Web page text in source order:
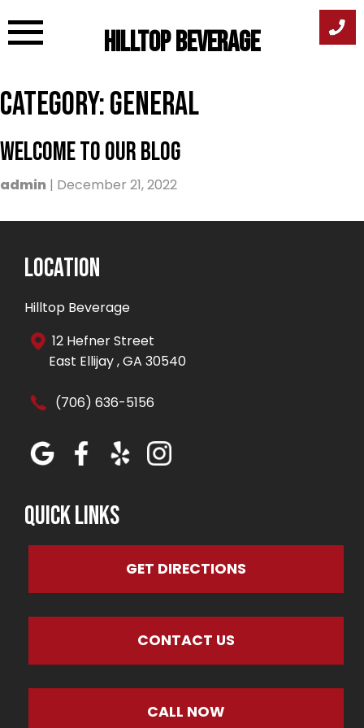
Skip
to
Hilltop Beverage
Category:General
Welcome To Our Blog
admin | December 21, 2022
Location
Hilltop Beverage
12 Hefner Street
East Ellijay , GA 30540
(706) 636-5156
Quick Links
GET DIRECTIONS
CONTACT US
CALL NOW